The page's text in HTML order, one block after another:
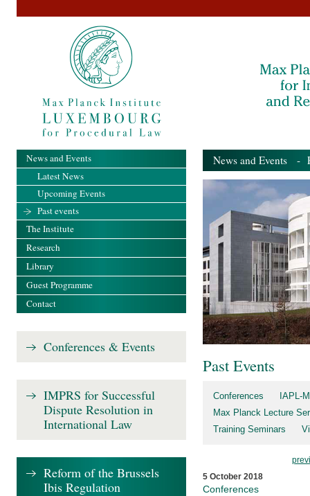
News and Events -
Past Events
Conferences
IAPL-
Max Planck Lecture
Training Seminars
5 October 2018
Conferences
News and Events
Latest News
Upcoming Events
Past events
The Institute
Research
Library
Guest Programme
Contact
Conferences & Events
IMPRS for Successful
Dispute Resolution in
International Law
Reform of the Brussels
Ibis Regulation